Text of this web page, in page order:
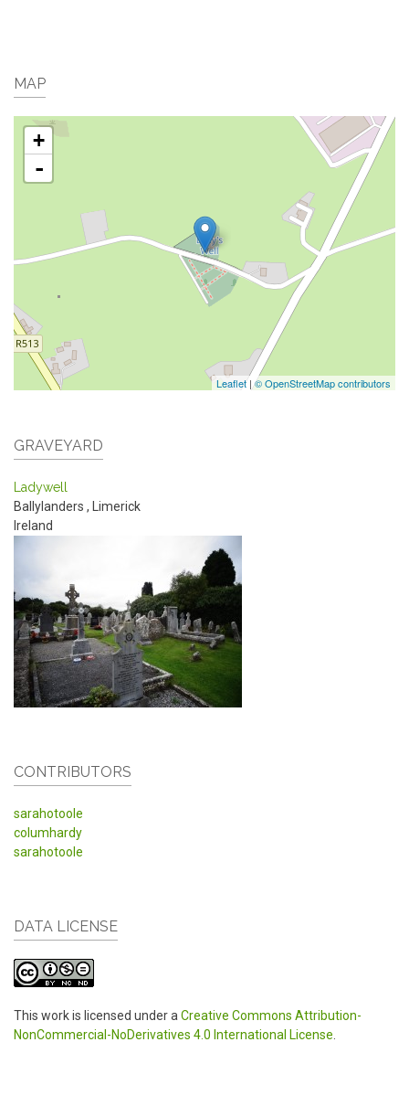
MAP
+
-
Leaflet |© OpenStreetMap contributors
GRAVEYARD
Ladywell
Ballylanders ,
Limerick
Ireland
CONTRIBUTORS
sarahotoole
columhardy
sarahotoole
DATA LICENSE
This work is licensed under aCreative Commons Attribution-
NonCommercial-NoDerivatives 4.0 International License.